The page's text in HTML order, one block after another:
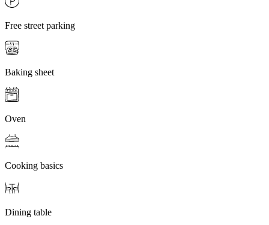
Free street parking
Baking sheet
Oven
Cooking basics
Dining table